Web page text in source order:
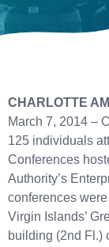
CHARLOTTE
March 7, 2014 –
125 individuals
Conferences
Authority’s
conferences
Virgin Islands’
building (2nd Fl.)